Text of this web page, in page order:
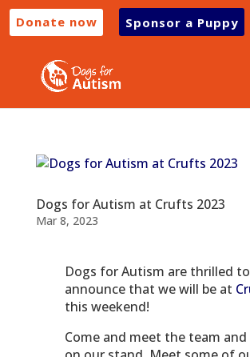
Donate now Sponsor a Puppy
Dogs for Autism at Crufts 2023
Mar 8, 2023
Dogs for Autism are thrilled to
announce that we will be at
this weekend!
Come and meet the team and